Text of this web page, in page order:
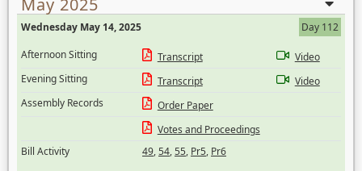
May 2025
Wednesday May 14, 2025
Day 112
Afternoon Sitting
Transcript
Video
Evening Sitting
Transcript
Video
Assembly Records
Order Paper
Votes and Proceedings
Bill Activity
49,54,55, Pr5, Pr6